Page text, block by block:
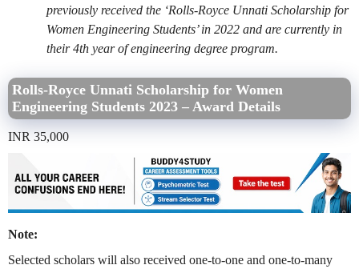
previously received the ‘Rolls-Royce Unnati Scholarship for
Women Engineering Students’ in 2022 and are currently in
their 4th year of engineering degree program.
Rolls-Royce Unnati Scholarship for Women
Engineering Students 2023 – Award Details
INR 35,000
Note:
Selected scholars will also received one-to-one and one-to-many